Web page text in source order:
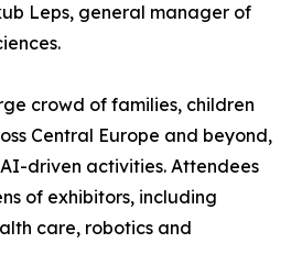
Leps, general manager of
crowd of families, children
Central Europe and beyond,
driven activities. Attendees
of exhibitors, including
care, robotics and